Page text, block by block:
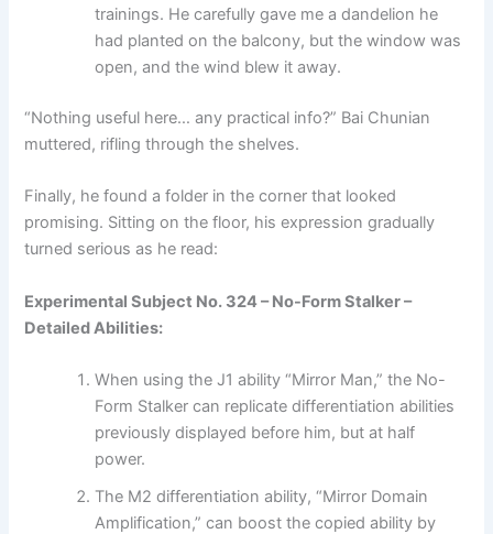
trainings. He carefully gave me a dandelion he
had planted on the balcony, but the window was
open, and the wind blew it away.
“Nothing useful here… any practical info?” Bai Chunian
muttered, rifling through the shelves.
Finally, he found a folder in the corner that looked
promising. Sitting on the floor, his expression gradually
turned serious as he read:
Experimental Subject No. 324 – No-Form Stalker –
Detailed Abilities:
When using the J1 ability “Mirror Man,” the No-
Form Stalker can replicate differentiation abilities
previously displayed before him, but at half
power.
The M2 differentiation ability, “Mirror Domain
Amplification,” can boost the copied ability by